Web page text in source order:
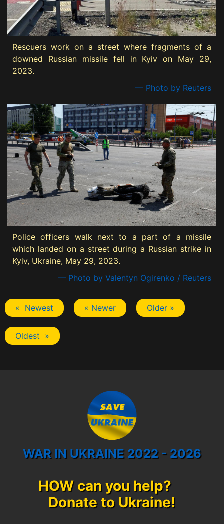
Rescuers work on a street where fragments of a
downed Russian missile fell in Kyiv on May 29,
2023.
— Photo by Reuters
Police officers walk next to a part of a missile
which landed on a street during a Russian strike in
Kyiv, Ukraine, May 29, 2023.
— Photo by Valentyn Ogirenko / Reuters
« Newest « Newer Older »
Oldest »
WAR IN UKRAINE 2022 - 2026
HOW can you help?
Donate to Ukraine!